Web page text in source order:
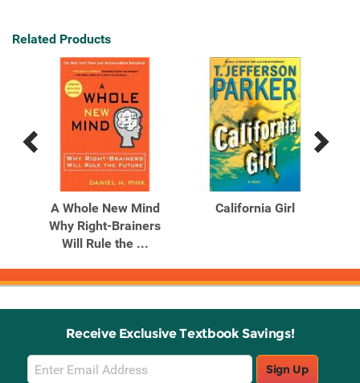
Related Products
Previous
Products
Next
Products
A Whole New Mind
Why Right-Brainers
Will Rule the ...
California Girl
Receive Exclusive Textbook Savings!
Email
Sign Up